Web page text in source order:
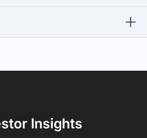
Insights